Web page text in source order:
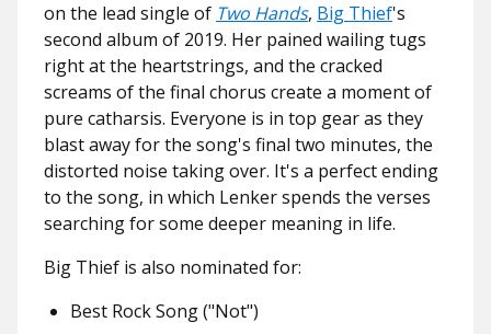
on the lead single of Two Hands, Big Thief's
second album of 2019. Her pained wailing tugs
right at the heartstrings, and the cracked
screams of the final chorus create a moment of
pure catharsis. Everyone is in top gear as they
blast away for the song's final two minutes, the
distorted noise taking over. It's a perfect ending
to the song, in which Lenker spends the verses
searching for some deeper meaning in life.
Big Thief is also nominated for:
Best Rock Song ("Not")